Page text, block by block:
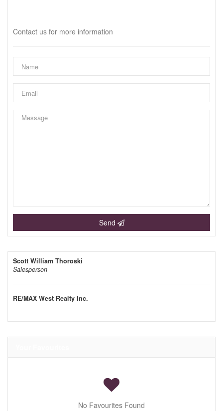
Contact us for more information
Send
Scott William Thoroski
Salesperson
RE/MAX West Realty Inc.
No Favourites Found